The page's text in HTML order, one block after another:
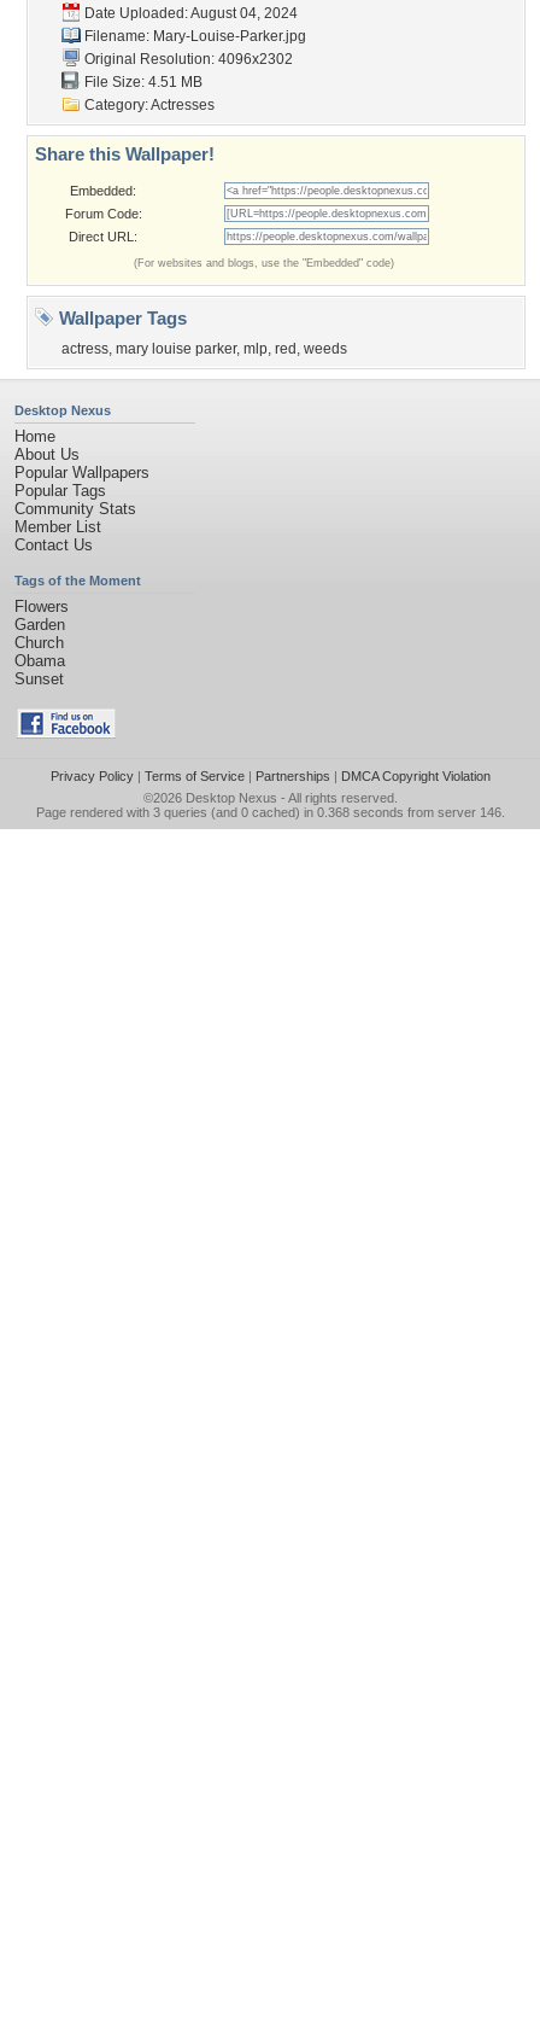
Date Uploaded: August 04, 2024
Filename: Mary-Louise-Parker.jpg
Original Resolution: 4096x2302
File Size: 4.51 MB
Category:Actresses
Share this Wallpaper!
Embedded:
Forum Code:
Direct URL:
(For websites and blogs, use the "Embedded" code)
Wallpaper Tags
actress, mary louise parker, mlp, red , weeds
Desktop Nexus
Home
About Us
Popular Wallpapers
Popular Tags
Community Stats
Member List
Contact Us
Tags of the Moment
Flowers
Garden
Church
Obama
Sunset
Privacy Policy| Terms of Service| Partnerships | DMCA Copyright Violation
©2026 Desktop Nexus - All rights reserved.
Page rendered with 3 queries (and 0 cached) in 0.368 seconds from server 146.